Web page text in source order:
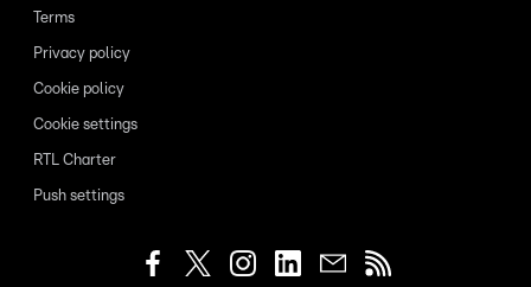
Terms
Privacy policy
Cookie policy
Cookie settings
RTL Charter
Push settings